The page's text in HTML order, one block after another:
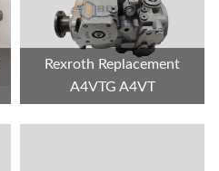
Rexroth Replacement
A4VTG A4VT